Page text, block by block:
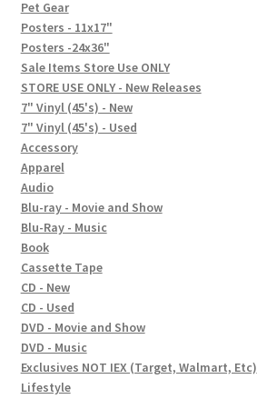
FAQ
Social Posts
Contact
Pet Gear
Posters - 11x17"
Posters -24x36"
Sale Items Store Use ONLY
STORE USE ONLY - New Releases
7" Vinyl (45's) - New
7" Vinyl (45's) - Used
Accessory
Apparel
Audio
Blu-ray - Movie and Show
Blu-Ray - Music
Book
Cassette Tape
CD - New
CD - Used
DVD - Movie and Show
DVD - Music
Exclusives NOT IEX (Target, Walmart, Etc)
Lifestyle